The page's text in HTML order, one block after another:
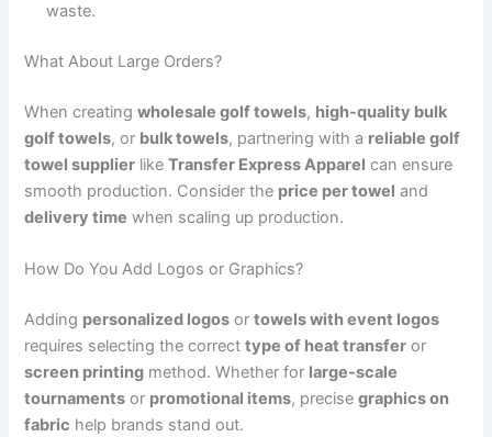
waste.
What About Large Orders?
When creatingwholesale golf towels, high-quality bulk
golf towels, or bulk towels, partnering with a reliable golf
towel supplier likeTransfer Express Apparel can ensure
smooth production. Consider the price per towel and
delivery time when scaling up production.
How Do You Add Logos or Graphics?
Adding personalized logos ortowels with event logos
requires selecting the correcttype of heat transfer or
screen printing method. Whether for large-scale
tournaments or promotional items, precisegraphics on
fabric help brands stand out.